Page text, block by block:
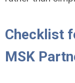
Checklist
MSK